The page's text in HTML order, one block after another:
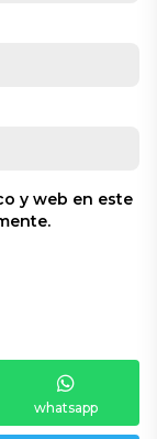
y web en este
whatsapp